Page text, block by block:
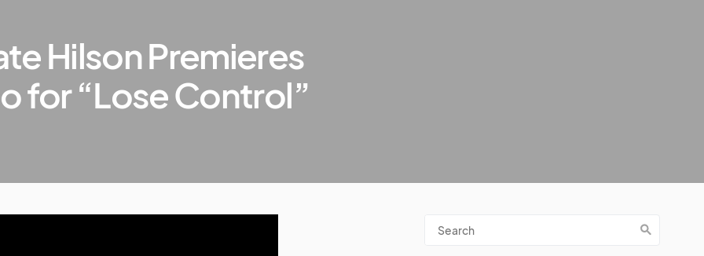
Hilson Premieres
for “Lose Control”